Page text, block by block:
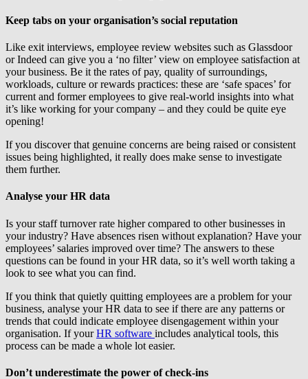
Keep tabs on your organisation’s social reputation
Like exit interviews, employee review websites such as Glassdoor
or Indeed can give you a ‘no filter’ view on employee satisfaction at
your business. Be it the rates of pay, quality of surroundings,
workloads, culture or rewards practices: these are ‘safe spaces’ for
current and former employees to give real-world insights into what
it’s like working for your company – and they could be quite eye
opening!
If you discover that genuine concerns are being raised or consistent
issues being highlighted, it really does make sense to investigate
them further.
Analyse your HR data
Is your staff turnover rate higher compared to other businesses in
your industry? Have absences risen without explanation? Have your
employees’ salaries improved over time? The answers to these
questions can be found in your HR data, so it’s well worth taking a
look to see what you can find.
If you think that quietly quitting employees are a problem for your
business, analyse your HR data to see if there are any patterns or
trends that could indicate employee disengagement within your
organisation. If yourHR software includes analytical tools, this
process can be made a whole lot easier.
Don’t underestimate the power of check-ins